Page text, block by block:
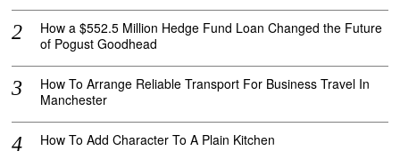
How a $552.5 Million Hedge Fund Loan Changed the Future
of Pogust Goodhead
How To Arrange Reliable Transport For Business Travel In
Manchester
How To Add Character To A Plain Kitchen